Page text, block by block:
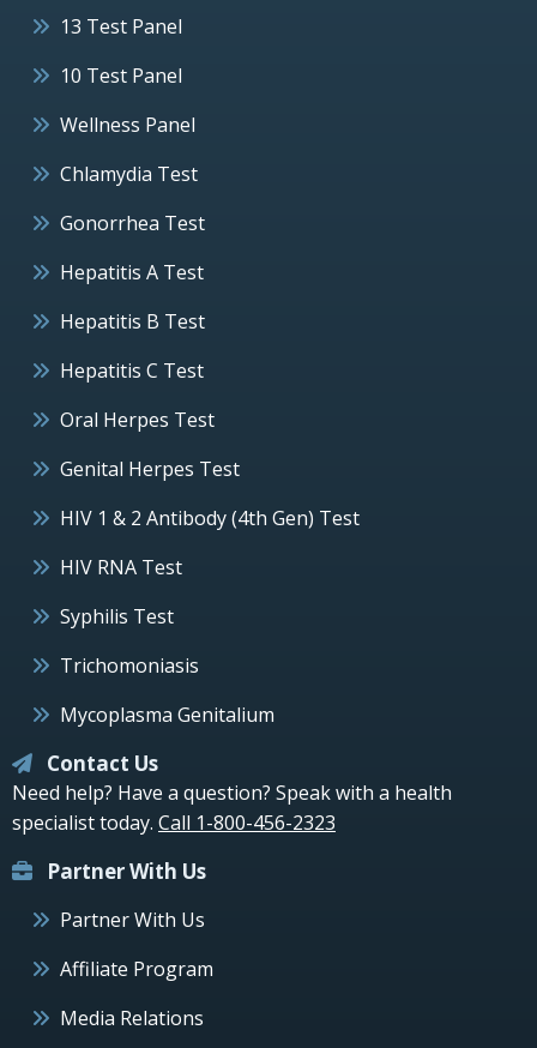
13 Test Panel
10 Test Panel
Wellness Panel
Chlamydia Test
Gonorrhea Test
Hepatitis A Test
Hepatitis B Test
Hepatitis C Test
Oral Herpes Test
Genital Herpes Test
HIV 1 & 2 Antibody (4th Gen) Test
HIV RNA Test
Syphilis Test
Trichomoniasis
Mycoplasma Genitalium
Contact Us
Need help? Have a question? Speak with a health
specialist today. Call 1-800-456-2323
Partner With Us
Partner With Us
Affiliate Program
Media Relations